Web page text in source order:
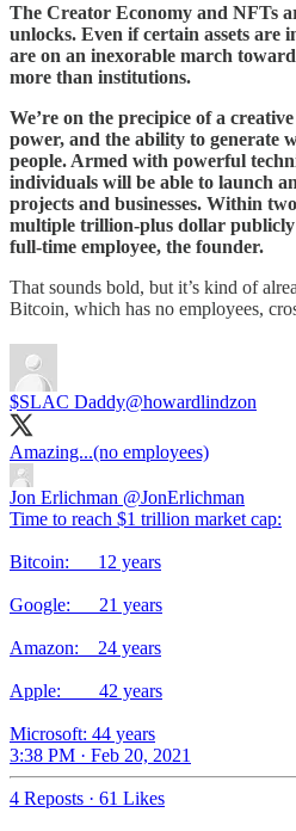
The Creator Economy and NFTs
unlocks. Even if certain assets are
are on an inexorable march
more than institutions.
We’re on the precipice of a
power, and the ability to generate
people. Armed with powerful
individuals will be able to launch
projects and businesses. Within
multiple trillion-plus dollar
full-time employee, the founder.
That sounds bold, but it’s kind of
Bitcoin, which has no employees,
$SLAC Daddy@howardlindzon
Amazing...(no employees)
Jon Erlichman @JonErlichman
Time to reach $1 trillion market cap:
Bitcoin: 12 years
Google: 21 years
Amazon: 24 years
Apple: 42 years
Microsoft: 44 years
3:38 PM · Feb 20, 2021
4 Reposts · 61 Likes